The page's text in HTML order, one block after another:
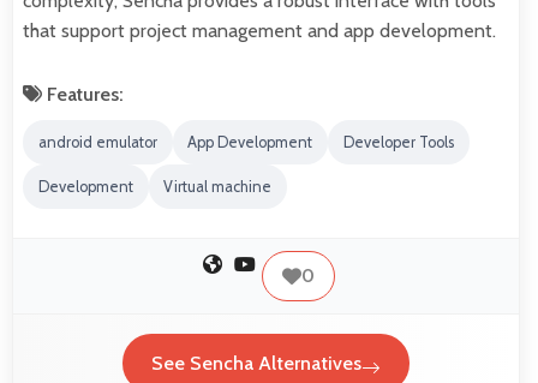
that support project management and app development.
Features:
android emulator App Development Developer Tools
Development Virtual machine
0
See Sencha Alternatives